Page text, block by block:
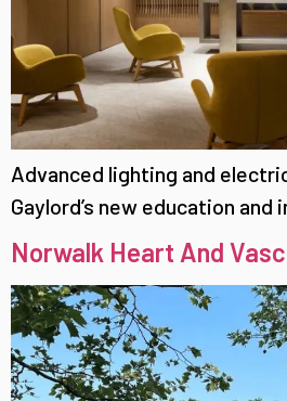
Advanced lighting and
Gaylord’s new education and
Norwalk Heart And